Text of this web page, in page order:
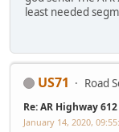
least needed
US71 Road
Re: AR Highway 612
January 14, 2020,